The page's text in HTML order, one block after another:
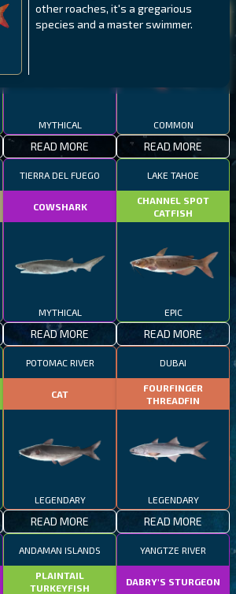
other roaches, it's a gregarious
species and a master swimmer.
LING
MYTHICAL
READ MORE
MEXICAN HOGFISH
COMMON
READ MORE
TIERRA DEL FUEGO
COWSHARK
MYTHICAL
READ MORE
LAKE TAHOE
CHANNEL SPOT
CATFISH
EPIC
READ MORE
POTOMAC RIVER
CAT
LEGENDARY
READ MORE
DUBAI
FOURFINGER
THREADFIN
LEGENDARY
READ MORE
ANDAMAN ISLANDS
PLAINTAIL
TURKEYFISH
YANGTZE RIVER
DABRY'S STURGEON